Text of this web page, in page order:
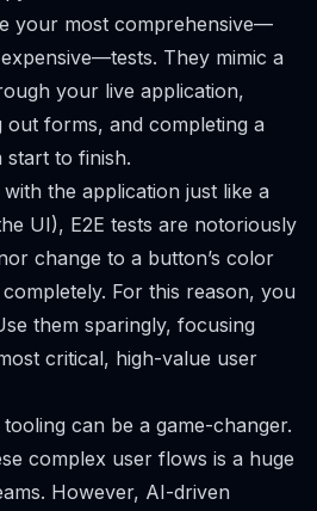
your most comprehensive—
They mimic a
your live application,
forms, and completing a
to finish.
the application just like a
UI), E2E tests are notoriously
change to a button’s color
For this reason, you
them sparingly, focusing
critical, high-value user
can be a game-changer.
complex user flows is a huge
However, AI-driven